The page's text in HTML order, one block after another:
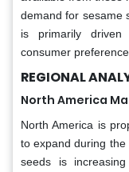
demand for sesame
is primarily
consumer
REGIONAL
North America
North America is
to expand during
seeds is